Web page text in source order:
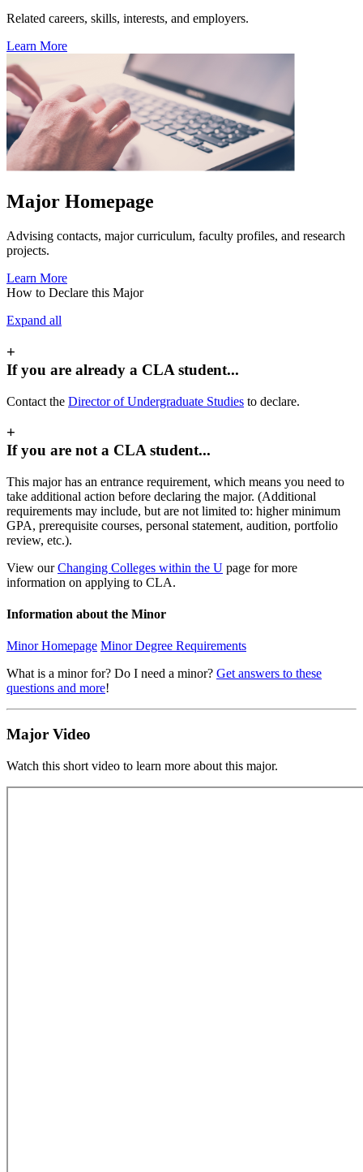
Related careers, skills, interests, and employers.
Learn More
Major Homepage
Advising contacts, major curriculum, faculty profiles, and research
projects.
Learn More
How to Declare this Major
Expand all
+
If you are already a CLA student...
Contact the Director of Undergraduate Studies to declare.
+
If you are not a CLA student...
This major has an entrance requirement, which means you need to
take additional action before declaring the major. (Additional
requirements may include, but are not limited to: higher minimum
GPA, prerequisite courses, personal statement, audition, portfolio
review, etc.).
View ourChanging Colleges within the U page for more
information on applying to CLA.
Information about the Minor
Minor Homepage Minor Degree Requirements
What is a minor for? Do I need a minor? Get answers to these
questions and more!
Major Video
Watch this short video to learn more about this major.